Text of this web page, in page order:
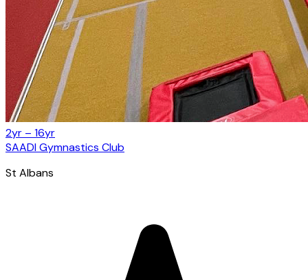
2yr – 16yr
SAADI Gymnastics Club
St Albans